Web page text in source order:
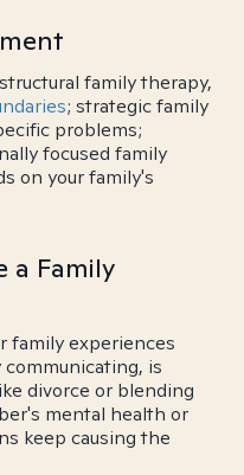
family therapy,
; strategic family
problems;
focused family
on your family's
a Family
family experiences
is
divorce or blending
mental health or
keep causing the